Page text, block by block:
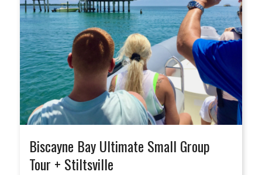
Biscayne Bay Ultimate Small Group
Tour + Stiltsville